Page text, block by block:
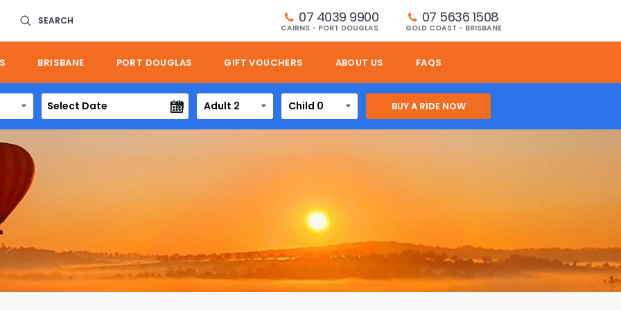
SEARCH 07 4039 9900
CAIRNS - PORT DOUGLAS
07 5636 1508
GOLD COAST - BRISBANE
BRISBANE PORT DOUGLAS GIFT VOUCHERS ABOUT US FAQS
Adult 2 Child 0